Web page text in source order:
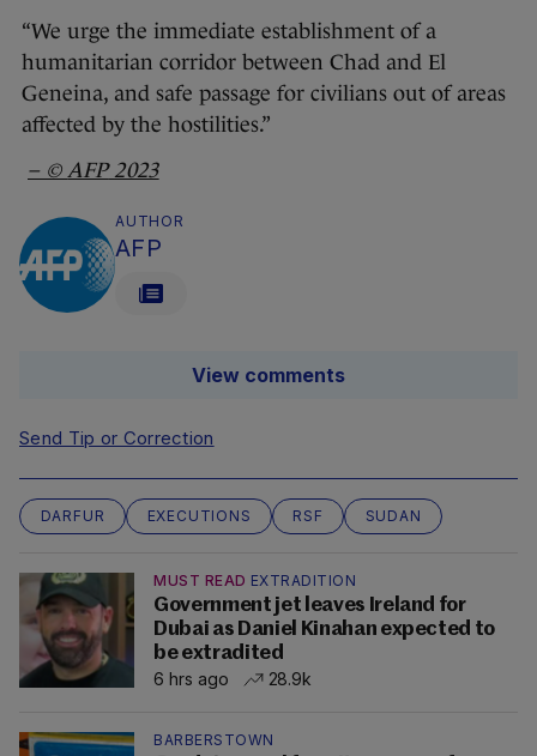
“We urge the immediate establishment of a
humanitarian corridor between Chad and El
Geneina, and safe passage for civilians out of areas
affected by the hostilities.”
– ©AFP2023
AUTHOR
AFP
View comments
Send Tip or Correction
DARFUR EXECUTIONS RSF SUDAN
MUST READ EXTRADITION
Government jet leaves Ireland for
Dubai as Daniel Kinahan expected to
be extradited
6 hrs ago
28.9k
BARBERSTOWN